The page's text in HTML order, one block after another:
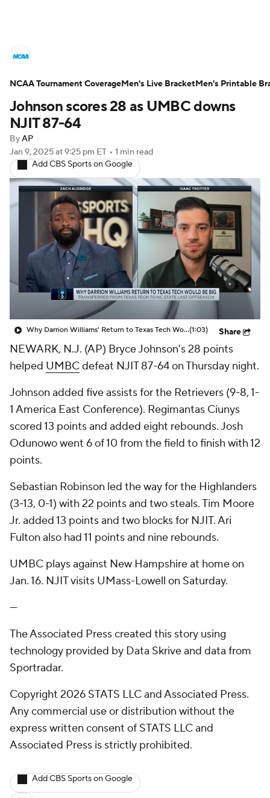
NCAA Tournament Bracket Games
Men's Live Bracket
NIT Bracket Standings Rankings
Stats Teams Players
College Basketball Betting
Women's BB NBA Draft
Prospect Rankings 2026 Top Recruits
2026 Top Classes CBS Sports Classic
College Shop
Johnson scores 28 as UMBC downs
NJIT 87-64
ByAP
Jan 9, 2025at 9:25 pm ET • 1 min read
Add CBS Sports on Google
Why Darrion Williams' Return to Texas Tech Would Be Big(1:03) Share
NEWARK, N.J. (AP) Bryce Johnson's 28 points
helped UMBCdefeat NJIT 87-64 on Thursday night.
Johnson added five assists for the Retrievers (9-8, 1-
1 America East Conference). Regimantas Ciunys
scored 13 points and added eight rebounds. Josh
Odunowo went 6 of 10 from the field to finish with 12
points.
Sebastian Robinson led the way for the Highlanders
(3-13, 0-1) with 22 points and two steals. Tim Moore
Jr. added 13 points and two blocks for NJIT. Ari
Fulton also had 11 points and nine rebounds.
UMBC plays against New Hampshire at home on
Jan. 16. NJIT visits UMass-Lowell on Saturday.
---
The Associated Press created this story using
technology provided by Data Skrive and data from
Sportradar.
Copyright 2026 STATS LLC and Associated Press.
Any commercial use or distribution without the
express written consent of STATS LLC and
Associated Press is strictly prohibited.
Add CBS Sports on Google
NCAA Tournament CoverageMen's Live BracketMen's Printable